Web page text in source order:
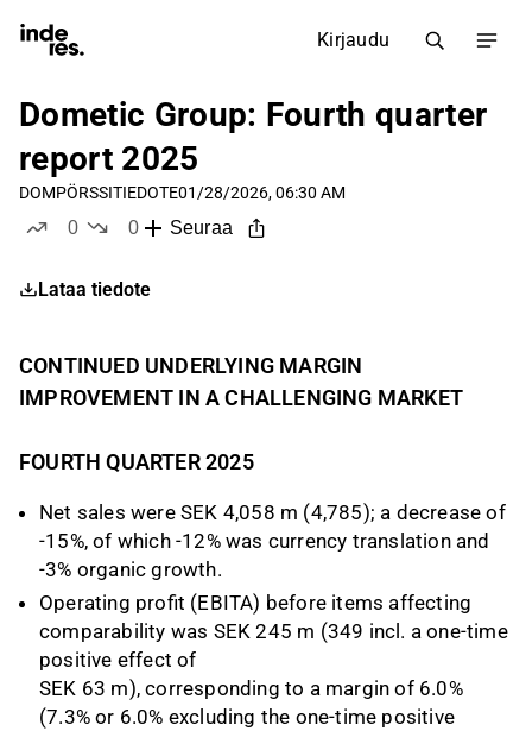
Kirjaudu
Dometic Group: Fourth quarter
report 2025
DOMPÖRSSITIEDOTE01/28/2026, 06:30 AM
0
0
Seuraa
Lataa tiedote
CONTINUED UNDERLYING MARGIN
IMPROVEMENT IN A CHALLENGING MARKET
FOURTH QUARTER 2025
Net sales were SEK 4,058 m (4,785); a decrease of
-15%, of which -12% was currency translation and
-3% organic growth.
Operating profit (EBITA) before items affecting
comparability was SEK 245 m (349 incl. a one-time
positive effect of
SEK 63 m), corresponding to a margin of 6.0%
(7.3% or 6.0% excluding the one-time positive